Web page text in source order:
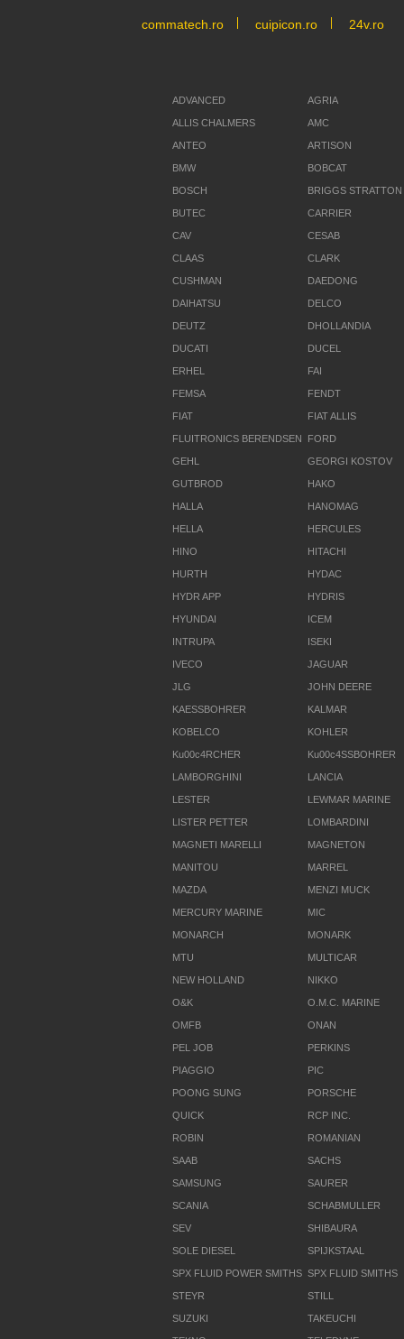
commatech.ro cuipicon.ro 24v.ro
ADVANCED AGRIA
ALLIS CHALMERS AMC
ANTEO ARTISON
BMW BOBCAT
BOSCH BRIGGS STRATTON
BUTEC CARRIER
CAV CESAB
CLAAS CLARK
CUSHMAN DAEDONG
DAIHATSU DELCO
DEUTZ DHOLLANDIA
DUCATI DUCEL
ERHEL FAI
FEMSA FENDT
FIAT FIAT ALLIS
FLUITRONICS BERENDSEN FORD
GEHL GEORGI KOSTOV
GUTBROD HAKO
HALLA HANOMAG
HELLA HERCULES
HINO HITACHI
HURTH HYDAC
HYDR APP HYDRIS
HYUNDAI ICEM
INTRUPA ISEKI
IVECO JAGUAR
JLG JOHN DEERE
KAESSBOHRER KALMAR
KOBELCO KOHLER
Ku00c4RCHER Ku00c4SSBOHRER
LAMBORGHINI LANCIA
LESTER LEWMAR MARINE
LISTER PETTER LOMBARDINI
MAGNETI MARELLI MAGNETON
MANITOU MARREL
MAZDA MENZI MUCK
MERCURY MARINE MIC
MONARCH MONARK
MTU MULTICAR
NEW HOLLAND NIKKO
O&K O.M.C. MARINE
OMFB ONAN
PEL JOB PERKINS
PIAGGIO PIC
POONG SUNG PORSCHE
QUICK RCP INC.
ROBIN ROMANIAN
SAAB SACHS
SAMSUNG SAURER
SCANIA SCHABMULLER
SEV SHIBAURA
SOLE DIESEL SPIJKSTAAL
SPX FLUID POWER SMITHS SPX FLUID SMITHS
STEYR STILL
SUZUKI TAKEUCHI